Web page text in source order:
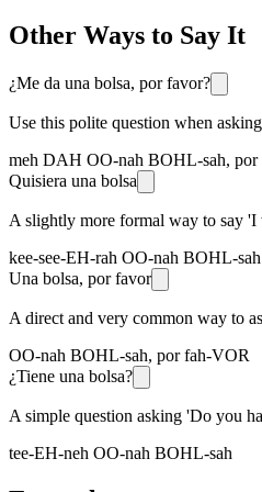
Other Ways to Say It
¿Me da una bolsa, por favor?
Use this polite question when
meh DAH OO-nah BOHL-sah, por
Quisiera una bolsa
A slightly more formal way to say 'I
kee-see-EH-rah OO-nah BOHL-sah
Una bolsa, por favor
A direct and very common way to
OO-nah BOHL-sah, por fah-VOR
¿Tiene una bolsa?
A simple question asking 'Do you
tee-EH-neh OO-nah BOHL-sah